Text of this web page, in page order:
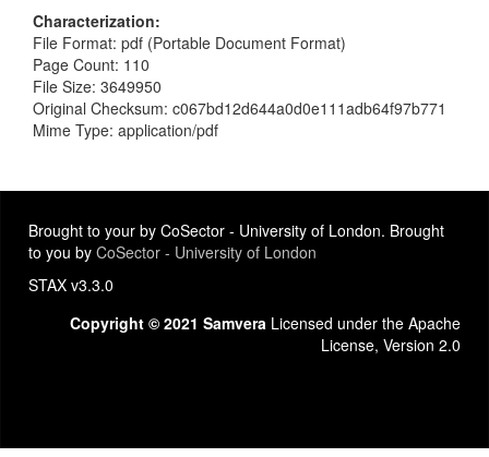
Characterization
File Format: pdf (Portable Document Format)
Page Count: 110
File Size: 3649950
Original Checksum: c067bd12d644a0d0e111adb64f97b771
Mime Type: application/pdf
Brought to your by CoSector - University of London. Brought
to you by CoSector - University of London
STAX v3.3.0
Copyright © 2021 Samvera Licensed under the Apache
License, Version 2.0